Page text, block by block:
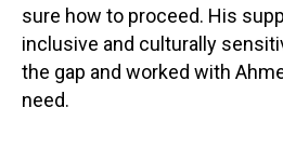
sure how to proceed. His
inclusive and culturally
the gap and worked with
need.